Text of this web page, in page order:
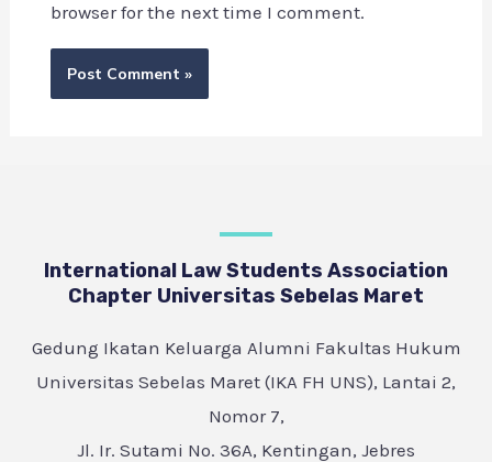
browser for the next time I comment.
International Law Students Association
Chapter Universitas Sebelas Maret
Gedung Ikatan Keluarga Alumni Fakultas Hukum
Universitas Sebelas Maret (IKA FH UNS), Lantai 2,
Nomor 7,
Jl. Ir. Sutami No. 36A, Kentingan, Jebres